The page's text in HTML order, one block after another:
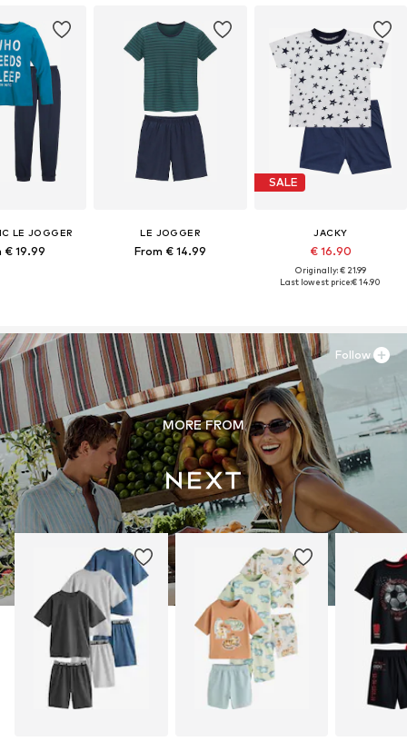
LE JOGGER
€ 19.99
LE JOGGER
From € 14.99
SALE
JACKY
€ 16.90
Originally: € 21.99
Last lowest price:€ 14.90
MORE FROM
Follow